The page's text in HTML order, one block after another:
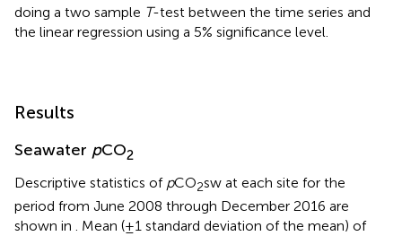
doing a two sample T-test between the time series and
the linear regression using a 5% significance level.
Results
Seawater pCO2
Descriptive statistics of pCO2sw at each site for the
period from June 2008 through December 2016 are
shown in . Mean (±1 standard deviation of the mean) of